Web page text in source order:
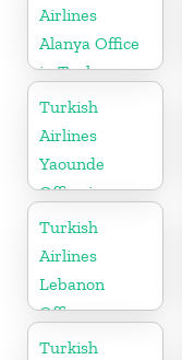
Airlines
Alanya Office
in Turkey
Turkish
Airlines
Yaounde
Office in
Cameroon
Turkish
Airlines
Lebanon
Office
Turkish